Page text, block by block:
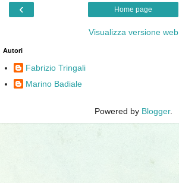
‹ Home page
Visualizza versione web
Autori
Fabrizio Tringali
Marino Badiale
Powered by Blogger.